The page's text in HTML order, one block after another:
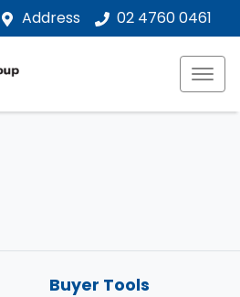
Address 02 4760 0461
Buyer Tools